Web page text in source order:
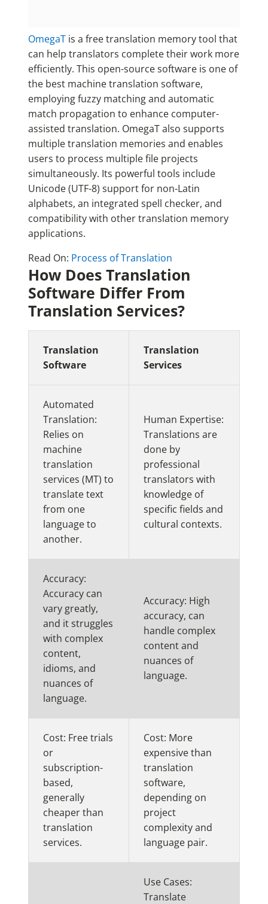
OmegaTis a free translation memory tool that
can help translators complete their work more
efficiently. This open-source software is one of
the best machine translation software,
employing fuzzy matching and automatic
match propagation to enhance computer-
assisted translation. OmegaT also supports
multiple translation memories and enables
users to process multiple file projects
simultaneously. Its powerful tools include
Unicode (UTF-8) support for non-Latin
alphabets, an integrated spell checker, and
compatibility with other translation memory
applications.
Read On: Process of Translation
How Does Translation
Software Differ From
Translation Services?
Translation
Software
Translation
Services
Automated
Translation:
Relies on
machine
translation
services (MT) to
translate text
from one
language to
another.
Human Expertise:
Translations are
done by
professional
translators with
knowledge of
specific fields and
cultural contexts.
Accuracy:
Accuracy can
vary greatly,
and it struggles
with complex
content,
idioms, and
nuances of
language.
Accuracy: High
accuracy, can
handle complex
content and
nuances of
language.
Cost: Free trials
or
subscription-
based,
generally
cheaper than
translation
services.
Cost: More
expensive than
translation
software,
depending on
project
complexity and
language pair.
Use Cases:
Translate